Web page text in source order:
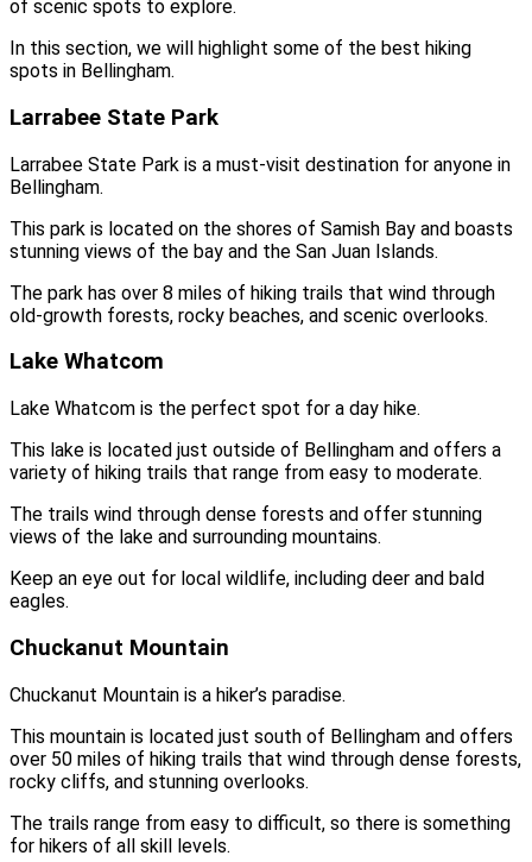
of scenic spots to explore.
In this section, we will highlight some of the best hiking
spots in Bellingham.
Larrabee State Park
Larrabee State Park is a must-visit destination for anyone in
Bellingham.
This park is located on the shores of Samish Bay and boasts
stunning views of the bay and the San Juan Islands.
The park has over 8 miles of hiking trails that wind through
old-growth forests, rocky beaches, and scenic overlooks.
Lake Whatcom
Lake Whatcom is the perfect spot for a day hike.
This lake is located just outside of Bellingham and offers a
variety of hiking trails that range from easy to moderate.
The trails wind through dense forests and offer stunning
views of the lake and surrounding mountains.
Keep an eye out for local wildlife, including deer and bald
eagles.
Chuckanut Mountain
Chuckanut Mountain is a hiker’s paradise.
This mountain is located just south of Bellingham and offers
over 50 miles of hiking trails that wind through dense forests,
rocky cliffs, and stunning overlooks.
The trails range from easy to difficult, so there is something
for hikers of all skill levels.